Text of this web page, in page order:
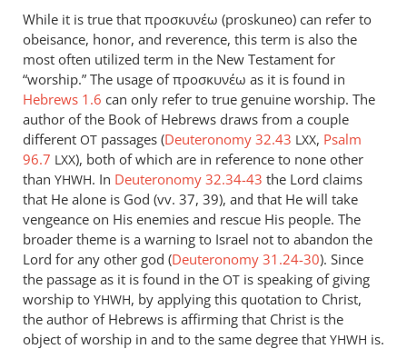
to
Just
a
brief
comment
on
by
Andrew
Perriman
While it is true that προσκυνέω (proskuneo) can refer to
obeisance, honor, and reverence, this term is also the
most often utilized term in the New Testament for
“worship.” The usage of προσκυνέω as it is found in
Hebrews 1.6 can only refer to true genuine worship. The
author of the Book of Hebrews draws from a couple
different OT passages (Deuteronomy 32.43 LXX, Psalm
96.7 LXX), both of which are in reference to none other
than YHWH. In Deuteronomy 32.34-43 the Lord claims
that He alone is God (vv. 37, 39), and that He will take
vengeance on His enemies and rescue His people. The
broader theme is a warning to Israel not to abandon the
Lord for any other god (Deuteronomy 31.24-30). Since
the passage as it is found in the OT is speaking of giving
worship to YHWH, by applying this quotation to Christ,
the author of Hebrews is affirming that Christ is the
object of worship in and to the same degree that YHWH is.